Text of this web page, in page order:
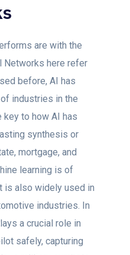
are with the
Networks here refer
before, AI has
industries in the
key to how AI has
synthesis or
mortgage, and
learning is of
is also widely used in
industries. In
a crucial role in
safely, capturing